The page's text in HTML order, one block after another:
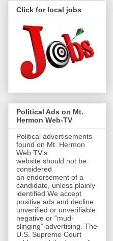
Click for local jobs
Political Ads on Mt.
Hermon Web-TV
Political advertisements
found on Mt. Hermon
Web TV's
website should not be
considered
an endorsement of a
candidate, unless plainly
identified.We accept
positive ads and decline
unverified or unverifiable
negative or “mud-
slinging” advertising. The
U.S. Supreme Court